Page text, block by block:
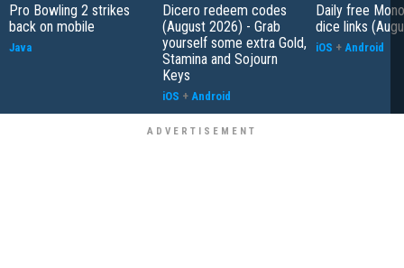
Pro Bowling 2 strikes
back on mobile
Java
Dicero redeem codes
(August 2026) - Grab
yourself some extra Gold,
Stamina and Sojourn
Keys
iOS + Android
Daily free
dice links
iOS + Android